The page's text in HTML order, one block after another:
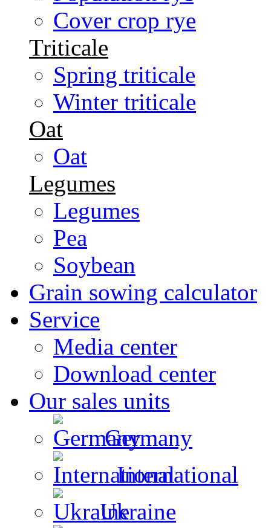
Cover crop rye
Triticale
Spring triticale
Winter triticale
Oat
Oat
Legumes
Legumes
Pea
Soybean
Grain sowing calculator
Service
Media center
Download center
Our sales units
Germany
International
Ukraine